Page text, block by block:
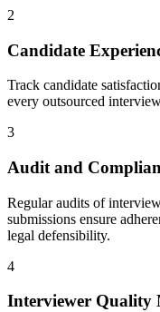
2
Candidate
Track candidate
every outsourced
3
Audit and
Regular audits of
submissions ensure
legal defensibility.
4
Interviewer Quality